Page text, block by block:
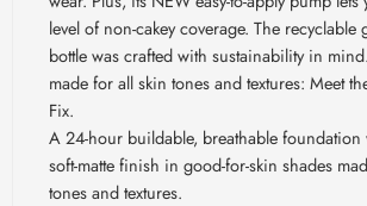
level of non-cakey coverage. The recyclable
bottle was crafted with sustainability in
made for all skin tones and textures: Meet
Fix.
A 24-hour buildable, breathable foundation
soft-matte finish in good-for-skin shades
tones and textures.